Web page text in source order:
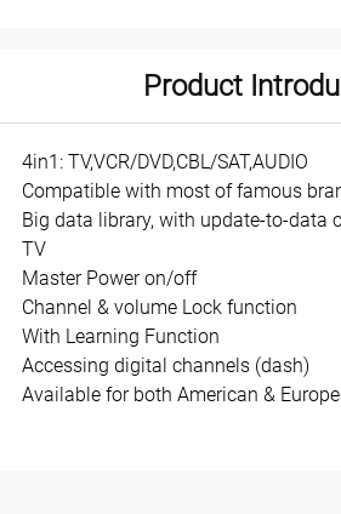
Product
4in1: TV,VCR/DVD,CBL/SAT,AUDIO
Compatible with most of famous
Big data library, with update-to-data
TV
Master Power on/off
Channel & volume Lock function
With Learning Function
Accessing digital channels (dash)
Available for both American &